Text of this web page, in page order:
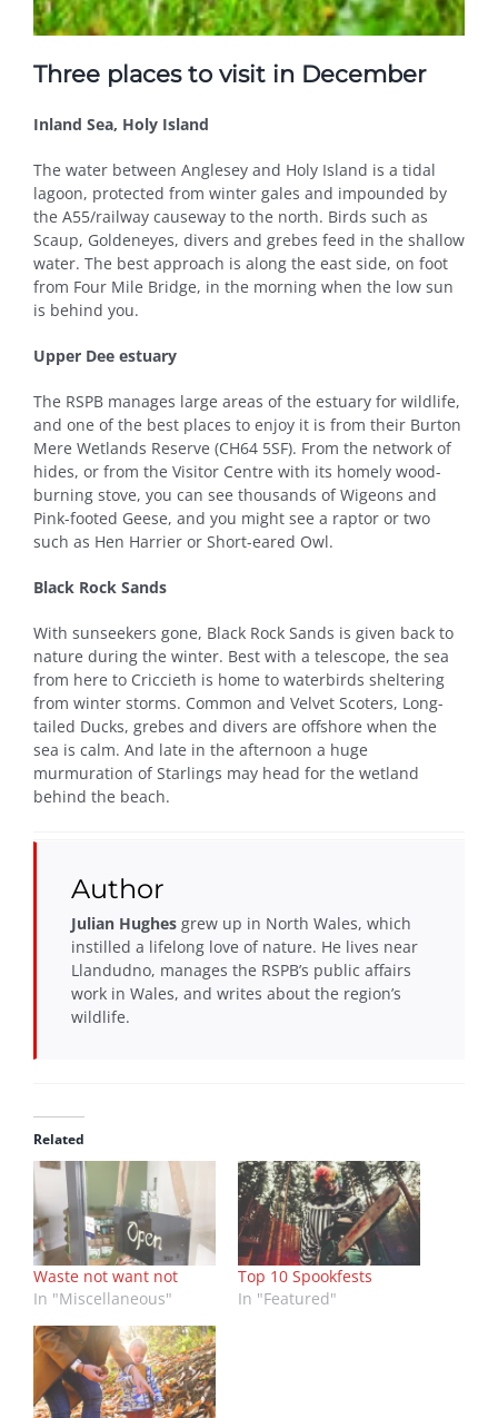
Three places to visit in December
Inland Sea, Holy Island
The water between Anglesey and Holy Island is a tidal
lagoon, protected from winter gales and impounded by
the A55/railway causeway to the north. Birds such as
Scaup, Goldeneyes, divers and grebes feed in the shallow
water. The best approach is along the east side, on foot
from Four Mile Bridge, in the morning when the low sun
is behind you.
Upper Dee estuary
The RSPB manages large areas of the estuary for wildlife,
and one of the best places to enjoy it is from their Burton
Mere Wetlands Reserve (CH64 5SF). From the network of
hides, or from the Visitor Centre with its homely wood-
burning stove, you can see thousands of Wigeons and
Pink-footed Geese, and you might see a raptor or two
such as Hen Harrier or Short-eared Owl.
Black Rock Sands
With sunseekers gone, Black Rock Sands is given back to
nature during the winter. Best with a telescope, the sea
from here to Criccieth is home to waterbirds sheltering
from winter storms. Common and Velvet Scoters, Long-
tailed Ducks, grebes and divers are offshore when the
sea is calm. And late in the afternoon a huge
murmuration of Starlings may head for the wetland
behind the beach.
Author
Julian Hughes grew up in North Wales, which
instilled a lifelong love of nature. He lives near
Llandudno, manages the RSPB’s public affairs
work in Wales, and writes about the region’s
wildlife.
Related
Waste not want not
In "Miscellaneous"
Top 10 Spookfests
In "Featured"